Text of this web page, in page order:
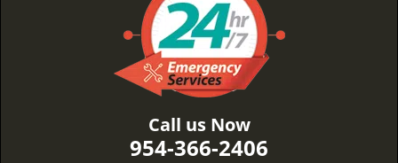
Call us Now
954-366-2406